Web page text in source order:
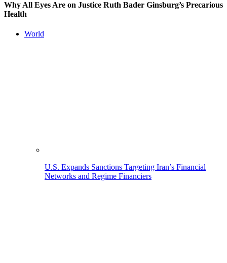
Why All Eyes Are on Justice Ruth Bader Ginsburg’s Precarious
Health
World
U.S. Expands Sanctions Targeting Iran’s Financial
Networks and Regime Financiers